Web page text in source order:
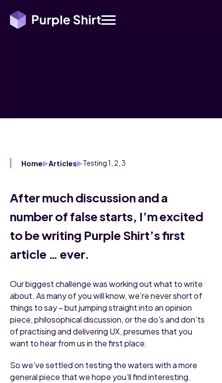
Home Articles Testing 1, 2, 3
After much discussion and a
number of false starts, I’m excited
to be writing Purple Shirt’s first
article … ever.
Our biggest challenge was working out what to write
about. As many of you will know, we’re never short of
things to say – but jumping straight into an opinion
piece, philosophical discussion, or the do's and don’ts
of practising and delivering UX, presumes that you
want to hear from us in the first place.
So we’ve settled on testing the waters with a more
general piece that we hope you’ll find interesting.